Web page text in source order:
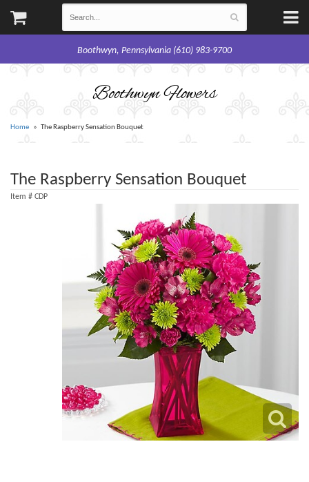
Boothwyn, Pennsylvania (610) 983-9700
Boothwyn Flowers
Home The Raspberry Sensation Bouquet
The Raspberry Sensation Bouquet
Item # CDP